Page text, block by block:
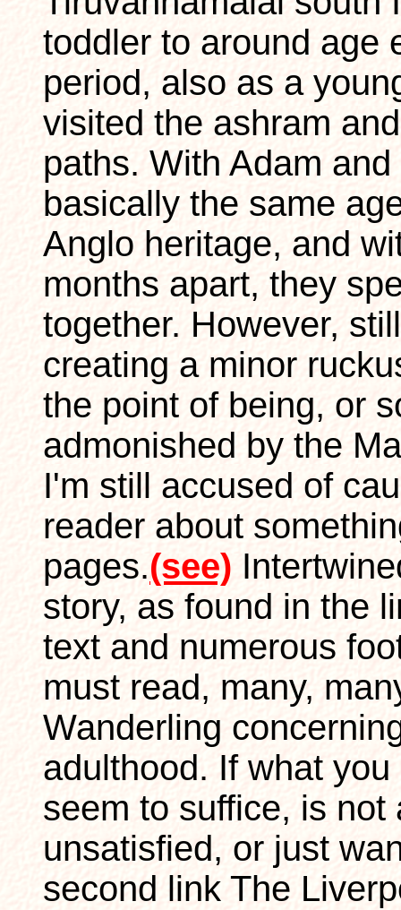
toddler to around age
period, also as a
visited the ashram
paths. With Adam
basically the same
Anglo heritage, and
months apart, they
together. However,
creating a minor
the point of being, or
admonished by the
I'm still accused of
reader about
pages.(see)
story, as found in the
text and numerous
must read, many,
Wanderling
adulthood. If what
seem to suffice, is
unsatisfied, or just
second link The